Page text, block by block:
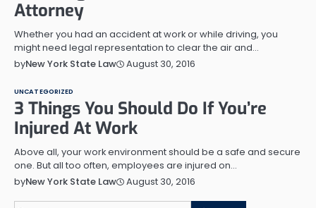
Attorney
Whether you had an accident at work or while driving, you
might need legal representation to clear the air and…
byNew York State Law August 30, 2016
UNCATEGORIZED
3 Things You Should Do If You’re
Injured At Work
Above all, your work environment should be a safe and secure
one. But all too often, employees are injured on…
byNew York State Law August 30, 2016